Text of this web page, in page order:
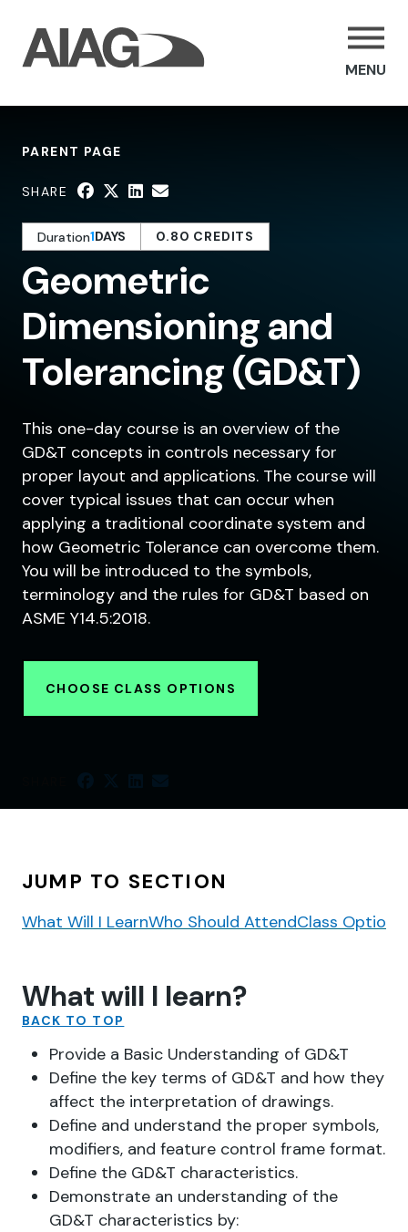
MENU
PARENT PAGE
SHARE
Geometric
Dimensioning and
Tolerancing (GD&T)
This one-day course is an overview of the
GD&T concepts in controls necessary for
proper layout and applications. The course will
cover typical issues that can occur when
applying a traditional coordinate system and
how Geometric Tolerance can overcome them.
You will be introduced to the symbols,
terminology and the rules for GD&T based on
ASME Y14.5:2018.
Duration1DAYS 0.80 CREDITS
CHOOSE CLASS OPTIONS
JUMP TO SECTION
What Will I LearnWho Should AttendClass Options
What will I learn?
BACK TO TOP
Provide a Basic Understanding of GD&T
Define the key terms of GD&T and how they
affect the interpretation of drawings.
Define and understand the proper symbols,
modifiers, and feature control frame format.
Define the GD&T characteristics.
Demonstrate an understanding of the
GD&T characteristics by: